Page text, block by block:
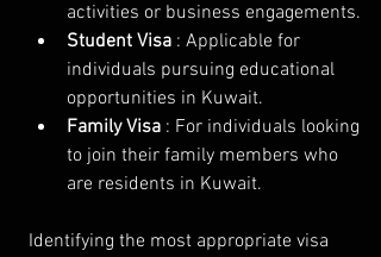
activities or business engagements.
Student Visa : Applicable for
individuals pursuing educational
opportunities in Kuwait.
Family Visa : For individuals looking
to join their family members who
are residents in Kuwait.
Identifying the most appropriate visa